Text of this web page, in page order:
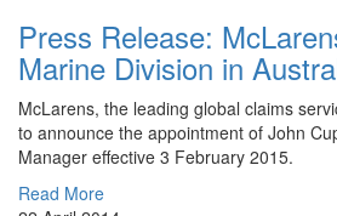
Press Release:
Marine Division in
McLarens, the leading global claims
to announce the appointment of John
Manager effective 3 February 2015.
Read More